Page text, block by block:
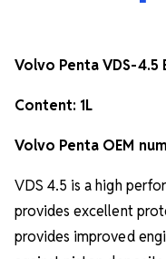
Volvo Penta VDS-4.5
Content: 1L
Volvo Penta OEM
VDS 4.5 is a high
provides excellent
provides improved